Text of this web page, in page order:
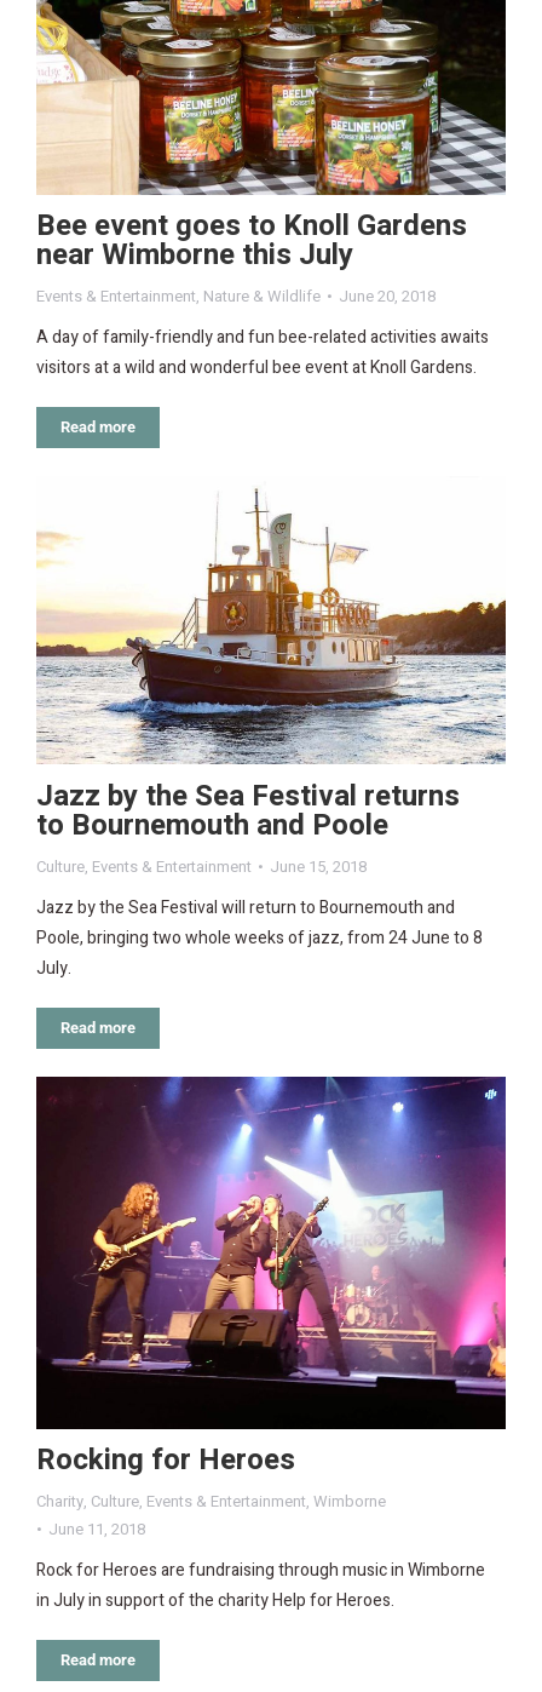
Bee event goes to Knoll Gardens
near Wimborne this July
Events & Entertainment, Nature & Wildlife June 20, 2018
A day of family-friendly and fun bee-related activities awaits
visitors at a wild and wonderful bee event at Knoll Gardens.
Read more
Jazz by the Sea Festival returns
to Bournemouth and Poole
Culture, Events & Entertainment June 15, 2018
Jazz by the Sea Festival will return to Bournemouth and
Poole, bringing two whole weeks of jazz, from 24 June to 8
July.
Read more
Rocking for Heroes
Charity, Culture, Events & Entertainment, Wimborne
June 11, 2018
Rock for Heroes are fundraising through music in Wimborne
in July in support of the charity Help for Heroes.
Read more